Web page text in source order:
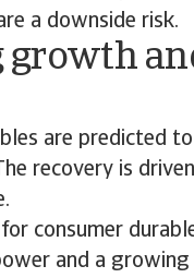
a downside risk.
growth
are predicted
recovery is
consumer
and a growing